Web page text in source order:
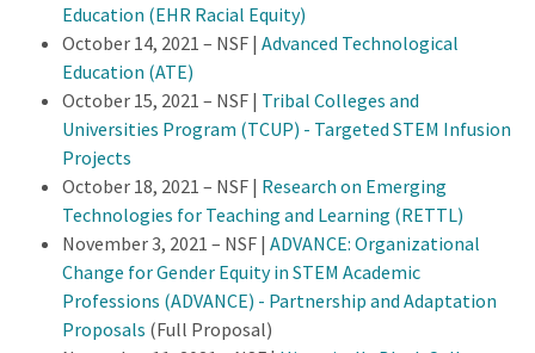
Education (EHR Racial Equity)
October 14, 2021 – NSF | Advanced Technological
Education (ATE)
October 15, 2021 – NSF | Tribal Colleges and
Universities Program (TCUP) - Targeted STEM Infusion
Projects
October 18, 2021 – NSF | Research on Emerging
Technologies for Teaching and Learning (RETTL)
November 3, 2021 – NSF | ADVANCE: Organizational
Change for Gender Equity in STEM Academic
Professions (ADVANCE) - Partnership and Adaptation
Proposals (Full Proposal)